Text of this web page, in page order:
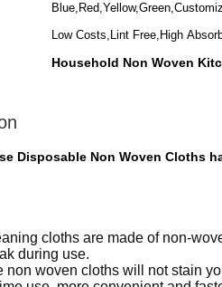
Low Costs,Lint Free,High
Household Non Woven
Disposable Non Woven Cloths
cloths are made of non-
during use.
non woven cloths will not stain